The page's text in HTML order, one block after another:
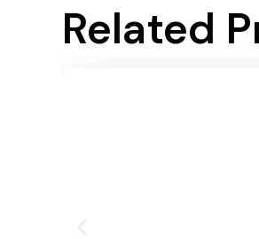
Related